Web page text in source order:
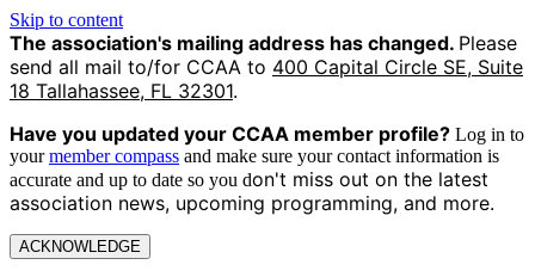
Skip to content
The association's mailing address has changed. Please
send all mail to/for CCAA to 400 Capital Circle SE, Suite
18 Tallahassee, FL 32301.
Have you updated your CCAA member profile? Log in to
yourmember compass and make sure your contact information is
accurate and up to date so you don't miss out on the latest
association news, upcoming programming, and more.
ACKNOWLEDGE